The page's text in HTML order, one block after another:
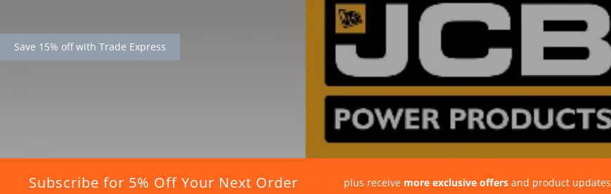
Save 15% off with Trade Express
Subscribe for 5% Off Your Next Order plus receive more exclusive offers and product updates